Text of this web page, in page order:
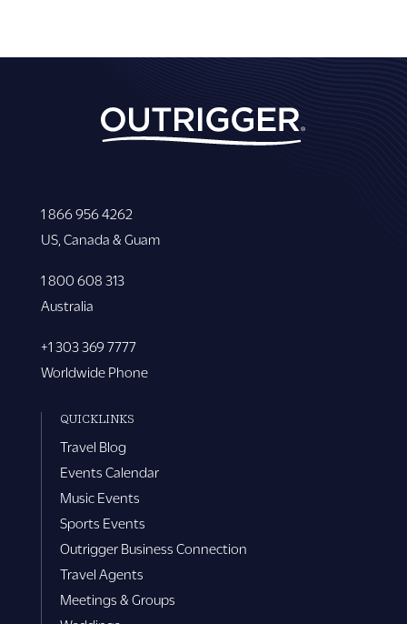
1 866 956 4262
US, Canada & Guam
1 800 608 313
Australia
+1 303 369 7777
Worldwide Phone
QUICKLINKS
Travel Blog
Events Calendar
Music Events
Sports Events
Outrigger Business Connection
Travel Agents
Meetings & Groups